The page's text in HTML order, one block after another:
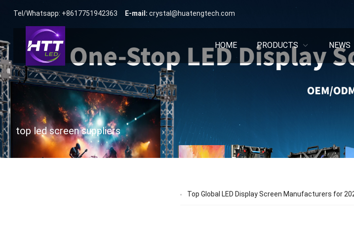
Tel/Whatsapp: +8617751942363 E-mail: crystal@huatengtech.com
HOME PRODUCTS NEWS
top led screen suppliers
Top Global LED Display Screen Manufacturers for